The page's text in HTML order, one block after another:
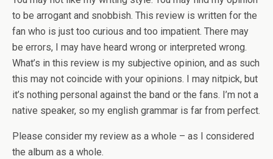
to be arrogant and snobbish. This review is written for the
fan who is just too curious and too impatient. There may
be errors, I may have heard wrong or interpreted wrong.
What’s in this review is my subjective opinion, and as such
this may not coincide with your opinions. I may nitpick, but
it’s nothing personal against the band or the fans. I’m not a
native speaker, so my english grammar is far from perfect.
Please consider my review as a whole – as I considered
the album as a whole.